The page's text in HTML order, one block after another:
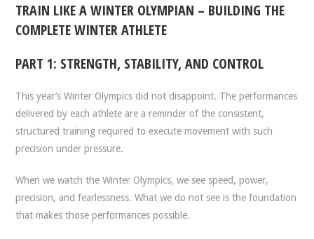
TRAIN LIKE A WINTER OLYMPIAN – BUILDING THE
COMPLETE WINTER ATHLETE
PART 1: STRENGTH, STABILITY, AND CONTROL
This year’s Winter Olympics did not disappoint. The performances
delivered by each athlete are a reminder of the consistent,
structured training required to execute movement with such
precision under pressure.
When we watch the Winter Olympics, we see speed, power,
precision, and fearlessness. What we do not see is the foundation
that makes those performances possible.